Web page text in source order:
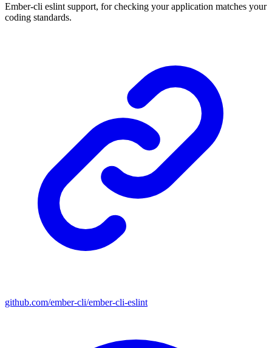
Ember-cli eslint support, for checking your application matches your
coding standards.
github.com/ember-cli/ember-cli-eslint